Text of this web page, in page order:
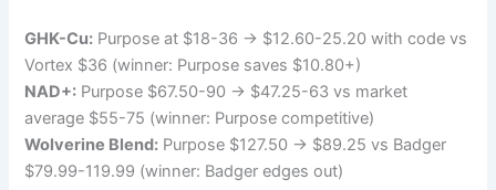
GHK-Cu: Purpose at $18-36 → $12.60-25.20 with code vs
Vortex $36 (winner: Purpose saves $10.80+)
NAD+: Purpose $67.50-90 → $47.25-63 vs market
average $55-75 (winner: Purpose competitive)
Wolverine Blend: Purpose $127.50 → $89.25 vs Badger
$79.99-119.99 (winner: Badger edges out)